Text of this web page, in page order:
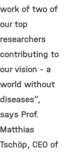
work of two of
our top
researchers
contributing to
our vision – a
world without
diseases”,
says Prof.
Matthias
Tschöp, CEO of